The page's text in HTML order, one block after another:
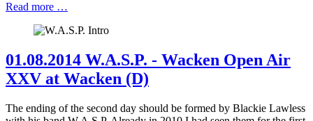
Read more …
01.08.2014 W.A.S.P. - Wacken Open Air
XXV at Wacken (D)
The ending of the second day should be formed by Blackie Lawless